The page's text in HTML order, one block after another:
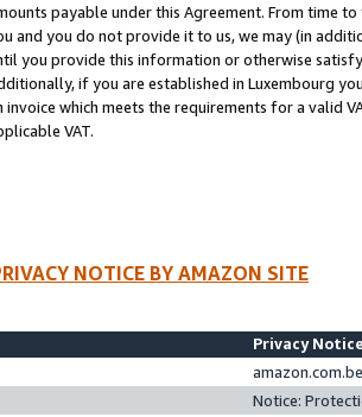
payable under this Agreement. From time
and you do not provide it to us, we may (in
you provide this information or otherwise
if you are established in Luxembourg
invoice which meets the requirements for a valid
VAT.
NOTICE BY AMAZON SITE
Privacy
Notice: